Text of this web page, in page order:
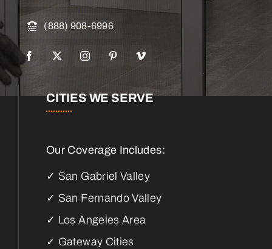
(888) 908-6996
CITIES WE SERVE
Our Coverage Includes:
✓ San Gabriel Valley
✓ San Fernando Valley
✓ Los Angeles Area
✓ Gateway Cities